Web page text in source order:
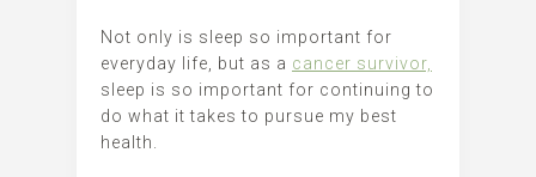
Not only is sleep so important for
everyday life, but as a cancer survivor,
sleep is so important for continuing to
do what it takes to pursue my best
health.